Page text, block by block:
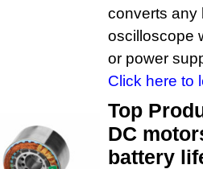
converts any
oscilloscope
or power
Click here to
Top
DC
battery